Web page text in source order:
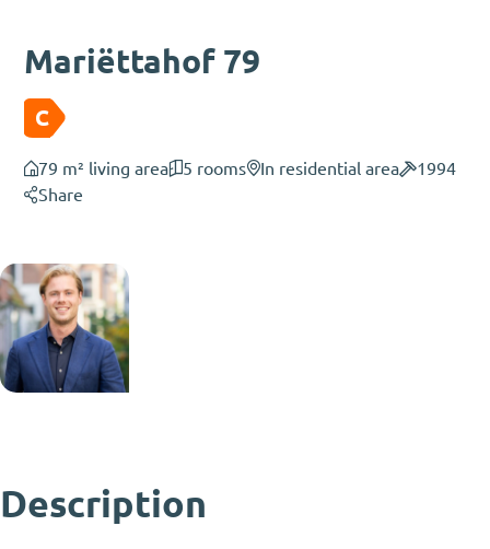
Mariëttahof 79
C
79 m² living area 5 rooms In residential area
1994
Share
Description